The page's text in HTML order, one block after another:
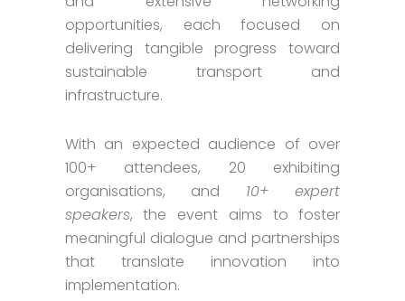
opportunities, each focused on
delivering tangible progress toward
sustainable transport and
infrastructure.
With an expected audience of over
100+ attendees, 20 exhibiting
organisations, and 10+ expert
speakers, the event aims to foster
meaningful dialogue and partnerships
that translate innovation into
implementation.